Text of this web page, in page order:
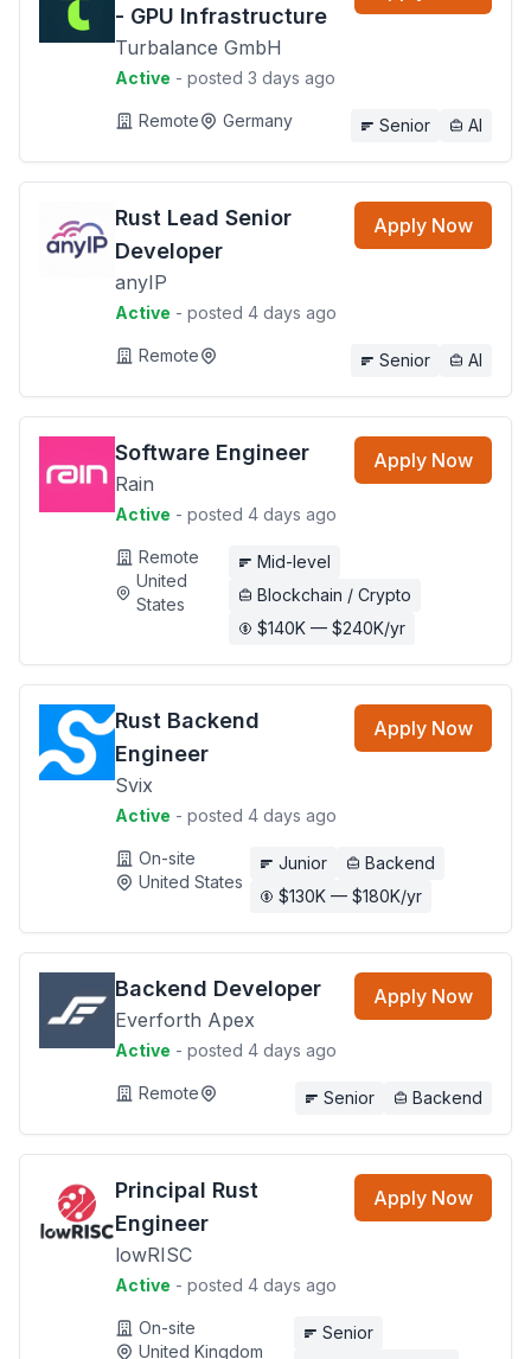
- GPU Infrastructure
Turbalance GmbH
Active - posted 3 days ago
Remote Germany Senior AI
Rust Lead Senior
Developer
anyIP
Active - posted 4 days ago
Apply Now
Remote Senior AI
Software Engineer
Rain
Active - posted 4 days ago
Apply Now
Remote
United
States
Mid-level
Blockchain / Crypto
$140K — $240K/yr
Rust Backend
Engineer
Svix
Active - posted 4 days ago
Apply Now
On-site
United States
Junior
Backend
$130K — $180K/yr
Backend Developer
Everforth Apex
Active - posted 4 days ago
Apply Now
Remote Senior Backend
Principal Rust
Engineer
lowRISC
Active - posted 4 days ago
Apply Now
On-site
United Kingdom
Senior